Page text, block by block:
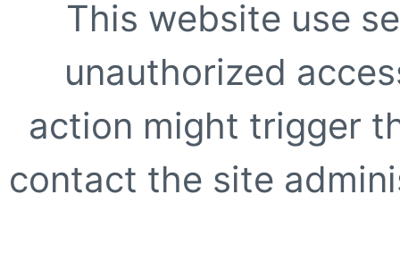
This website use
unauthorized
action might trigger
contact the site